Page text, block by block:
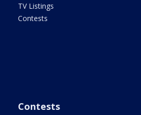
TV Listings
Contests
Contests